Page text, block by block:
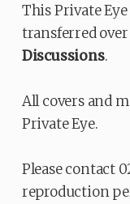
This Private
transferred
Discussions.
All covers and
Private Eye.
Please contact
reproduction